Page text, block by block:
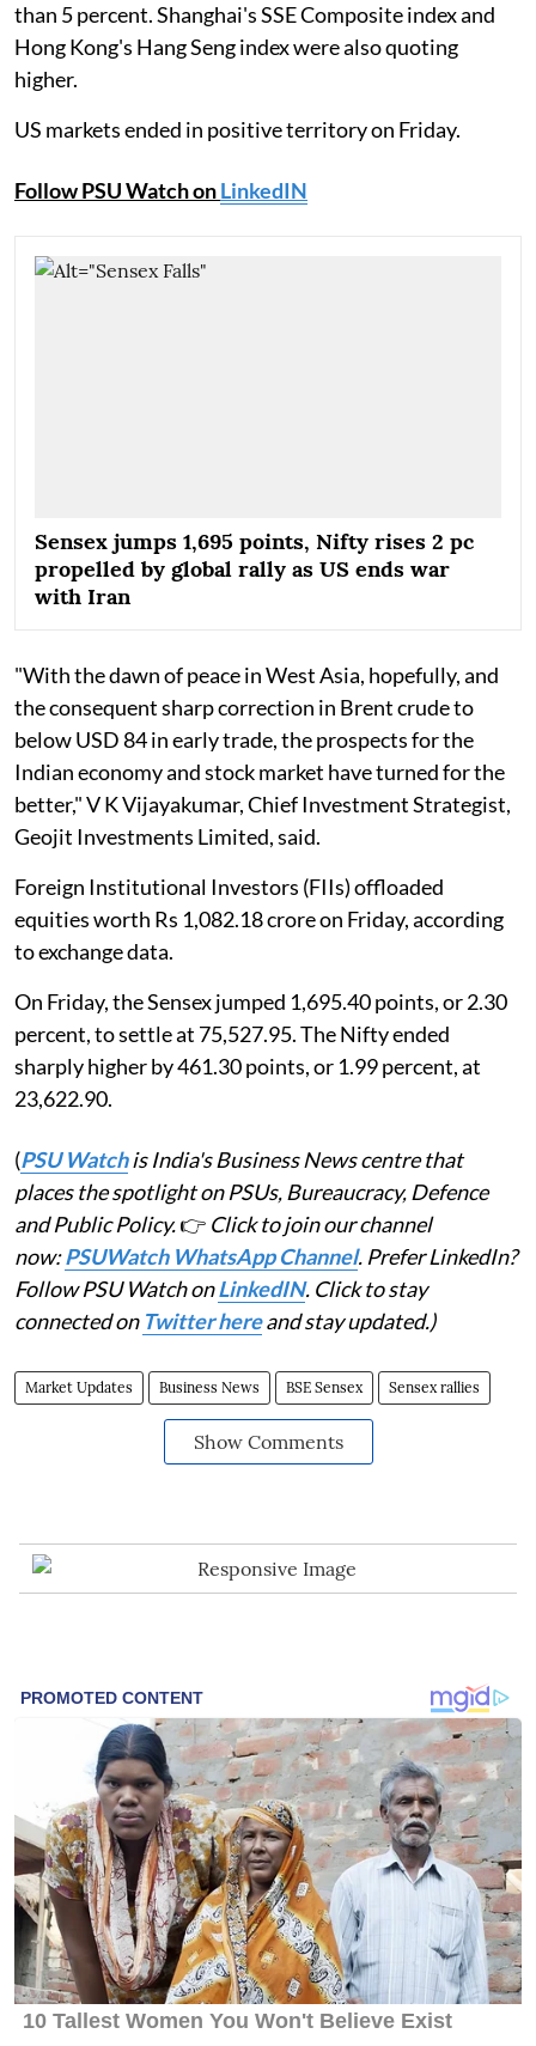
than 5 percent. Shanghai's SSE Composite index and
Hong Kong's Hang Seng index were also quoting
higher.
US markets ended in positive territory on Friday.
Follow PSU Watch onLinkedIN
Sensex jumps 1,695 points, Nifty rises 2 pc
propelled by global rally as US ends war
with Iran
"With the dawn of peace in West Asia, hopefully, and
the consequent sharp correction in Brent crude to
below USD 84 in early trade, the prospects for the
Indian economy and stock market have turned for the
better," V K Vijayakumar, Chief Investment Strategist,
Geojit Investments Limited, said.
Foreign Institutional Investors (FIIs) offloaded
equities worth Rs 1,082.18 crore on Friday, according
to exchange data.
On Friday, the Sensex jumped 1,695.40 points, or 2.30
percent, to settle at 75,527.95. The Nifty ended
sharply higher by 461.30 points, or 1.99 percent, at
23,622.90.
(PSU Watchis India's Business News centre that
places the spotlight on PSUs, Bureaucracy, Defence
and Public Policy.👉 Click to join our channel
now:PSUWatch WhatsApp Channel. Prefer LinkedIn?
Follow PSU Watch onLinkedIN. Click to stay
connected on Twitter hereand stay updated.)
Market Updates Business News BSE Sensex Sensex rallies
Show Comments